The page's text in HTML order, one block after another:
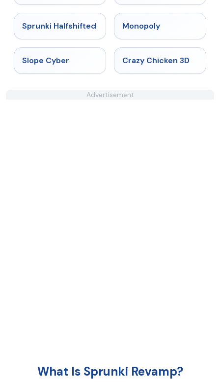
★ 4.9
Sprunki Halfshifted Monopoly
Slope Cyber ★ 4.8
Crazy Chicken 3D
Advertisement
What Is Sprunki Revamp?